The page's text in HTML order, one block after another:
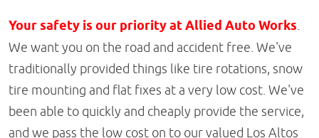
Your safety is our priority at Allied Auto Works
We want you on the road and accident free. We've
traditionally provided things like tire rotations, snow
tire mounting and flat fixes at a very low cost. We've
been able to quickly and cheaply provide the service,
and we pass the low cost on to our valued Los Altos